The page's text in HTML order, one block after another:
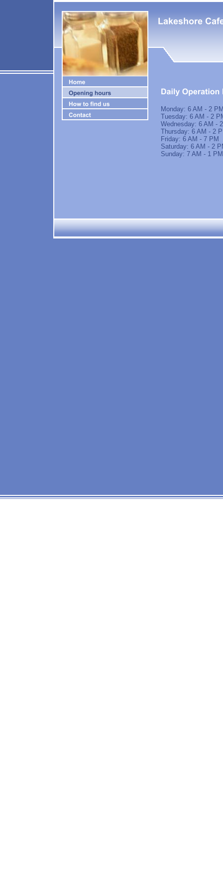
Monday: 6 AM - 2
Tuesday: 6 AM - 2
Wednesday: 6 AM -
Thursday: 6 AM - 2
Friday: 6 AM - 7 PM
Saturday: 6 AM - 2
Sunday: 7 AM - 1 PM